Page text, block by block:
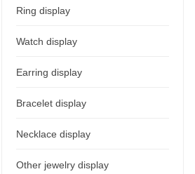
Ring display
Watch display
Earring display
Bracelet display
Necklace display
Other jewelry display